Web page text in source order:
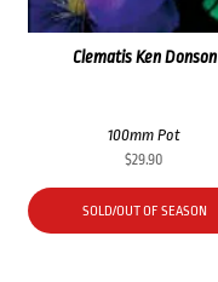
Clematis Ken Donson
100mm Pot
$29.90
SOLD/OUT OF SEASON